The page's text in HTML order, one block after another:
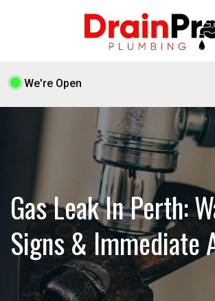
We're Open
Gas Leak In Perth:
Signs & Immediate